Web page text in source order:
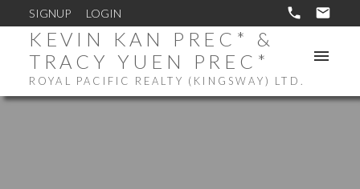
SIGNUP LOGIN
KEVIN KAN PREC* &
TRACY YUEN PREC*
ROYAL PACIFIC REALTY (KINGSWAY) LTD.